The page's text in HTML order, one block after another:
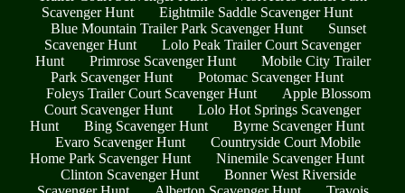
Scavenger Hunt
Eightmile Saddle Scavenger Hunt
Blue Mountain Trailer Park Scavenger Hunt
Sunset
Scavenger Hunt
Lolo Peak Trailer Court Scavenger
Hunt
Primrose Scavenger Hunt
Mobile City Trailer
Park Scavenger Hunt
Potomac Scavenger Hunt
Foleys Trailer Court Scavenger Hunt
Apple Blossom
Court Scavenger Hunt
Lolo Hot Springs Scavenger
Hunt
Bing Scavenger Hunt
Byrne Scavenger Hunt
Evaro Scavenger Hunt
Countryside Court Mobile
Home Park Scavenger Hunt
Ninemile Scavenger Hunt
Clinton Scavenger Hunt
Bonner West Riverside